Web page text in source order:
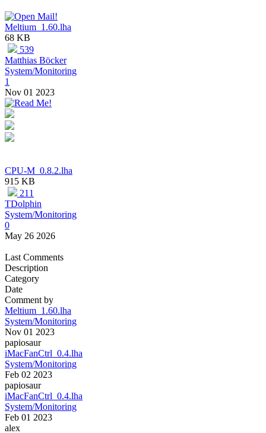
Meltium_1.60.lha
68 KB
539
Matthias Böcker
System/Monitoring
1
Nov 01 2023
CPU-M_0.8.2.lha
915 KB
211
TDolphin
System/Monitoring
0
May 26 2026
Last Comments
Description
Category
Date
Comment by
Meltium_1.60.lha
System/Monitoring
Nov 01 2023
papiosaur
iMacFanCtrl_0.4.lha
System/Monitoring
Feb 02 2023
papiosaur
iMacFanCtrl_0.4.lha
System/Monitoring
Feb 01 2023
alex